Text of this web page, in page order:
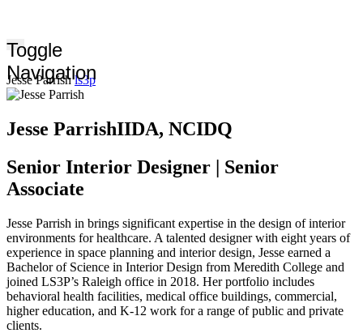
Toggle
Navigation
Jesse Parrishls3p
Jesse ParrishIIDA, NCIDQ
Senior Interior Designer | Senior
Associate
Jesse Parrish in brings significant expertise in the design of interior
environments for healthcare. A talented designer with eight years of
experience in space planning and interior design, Jesse earned a
Bachelor of Science in Interior Design from Meredith College and
joined LS3P’s Raleigh office in 2018. Her portfolio includes
behavioral health facilities, medical office buildings, commercial,
higher education, and K-12 work for a range of public and private
clients.